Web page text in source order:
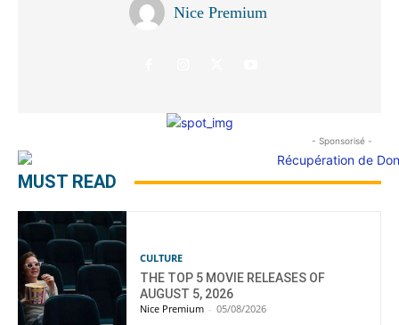
Nice Premium
- Sponsorisé -
MUST READ
CULTURE
THE TOP 5 MOVIE RELEASES OF
AUGUST 5, 2026
Nice Premium - 05/08/2026